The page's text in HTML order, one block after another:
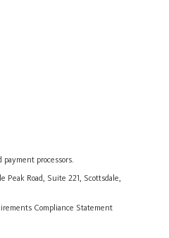
processors.
Peak Road, Suite 221, Scottsdale,
Compliance Statement